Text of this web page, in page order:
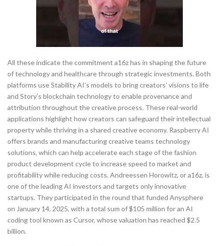
All these indicate the commitment a16z has in shaping the future
of technology and healthcare through strategic investments. Both
platforms use Stability AI’s models to bring creators’ visions to life
and Story’s blockchain technology to enable provenance and
attribution throughout the creative process. These real-world
applications highlight how creators can safeguard their intellectual
property while thriving in a shared creative economy. Raspberry AI
offers brands and manufacturing creative teams technology
solutions, which can help accelerate each stage of the fashion
product development cycle to increase speed to market and
profitability while reducing costs. Andreessen Horowitz, or a16z, is
one of the leading AI investors and targets only innovative
startups. They participated in the round that funded Anysphere
on January 14, 2025, with a total sum of $105 million for an AI
coding tool known as Cursor, whose valuation has reached $2.5
billion.